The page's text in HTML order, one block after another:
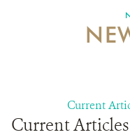
Current
Current Articles